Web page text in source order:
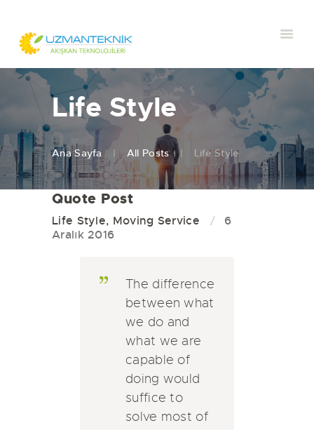
Life Style
Ana Sayfa All Posts Life Style
Quote Post
Life Style, Moving Service
6
Aralık 2016
The difference
between what
we do and
what we are
capable of
doing would
suffice to
solve most of